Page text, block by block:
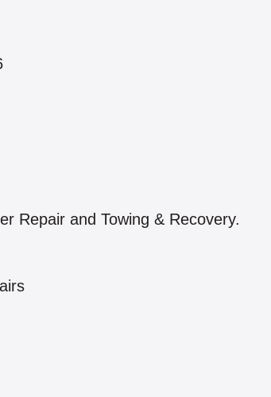
Repair and Towing & Recovery.